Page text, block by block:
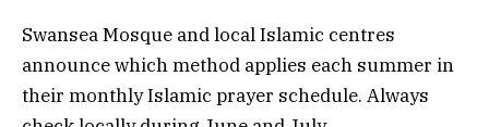
Swansea Mosque and local Islamic centres
announce which method applies each summer in
their monthly Islamic prayer schedule. Always